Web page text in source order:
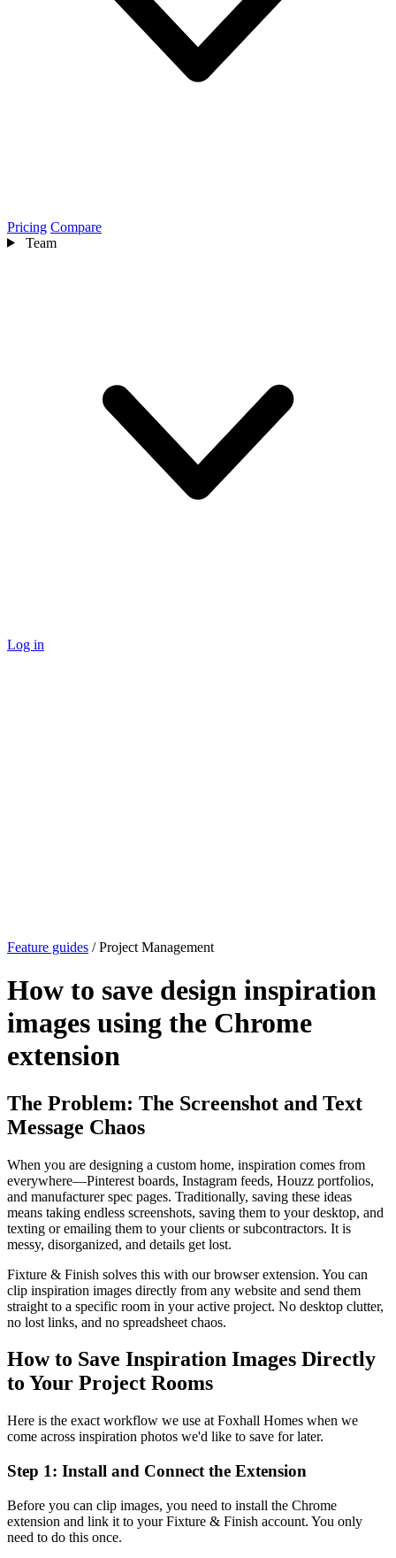
Pricing Compare
Team
Log in
Feature guides / Project Management
How to save design inspiration
images using the Chrome
extension
The Problem: The Screenshot and Text
Message Chaos
When you are designing a custom home, inspiration comes from
everywhere—Pinterest boards, Instagram feeds, Houzz portfolios,
and manufacturer spec pages. Traditionally, saving these ideas
means taking endless screenshots, saving them to your desktop, and
texting or emailing them to your clients or subcontractors. It is
messy, disorganized, and details get lost.
Fixture & Finish solves this with our browser extension. You can
clip inspiration images directly from any website and send them
straight to a specific room in your active project. No desktop clutter,
no lost links, and no spreadsheet chaos.
How to Save Inspiration Images Directly
to Your Project Rooms
Here is the exact workflow we use at Foxhall Homes when we
come across inspiration photos we'd like to save for later.
Step 1: Install and Connect the Extension
Before you can clip images, you need to install the Chrome
extension and link it to your Fixture & Finish account. You only
need to do this once.